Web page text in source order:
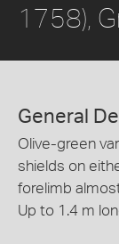
1758),
General
Olive-green
shields on
forelimb
Up to 1.4 m